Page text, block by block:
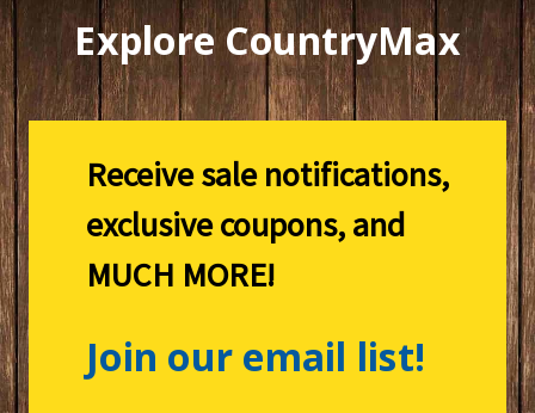
Explore CountryMax
Receive sale notifications,
exclusive coupons, and
MUCH MORE!
Join our email list!